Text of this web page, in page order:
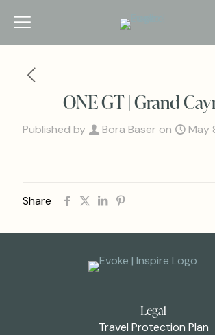
ONE GT | Grand
Published by Bora Baser on May
Share
Legal
Travel Protection Plan